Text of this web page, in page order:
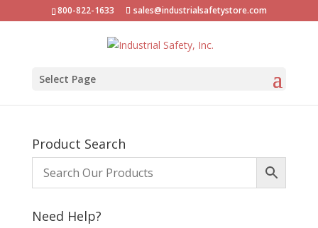
800-822-1633 sales@industrialsafetystore.com
Select Page
Product Search
Need Help?